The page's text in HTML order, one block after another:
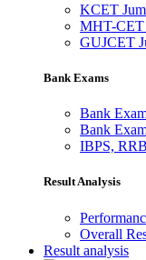
KCET
MHT-CET
GUJCET
Bank Exams
Bank
Bank
IBPS,
Result Analysis
Overall
Result analysis